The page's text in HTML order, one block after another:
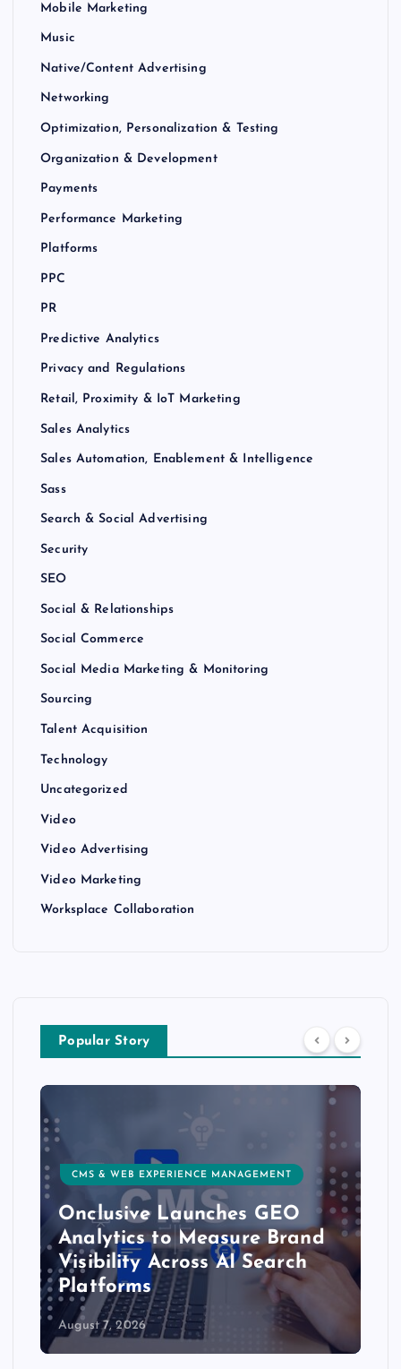
Mobile Marketing
Music
Native/Content Advertising
Networking
Optimization, Personalization & Testing
Organization & Development
Payments
Performance Marketing
Platforms
PPC
PR
Predictive Analytics
Privacy and Regulations
Retail, Proximity & IoT Marketing
Sales Analytics
Sales Automation, Enablement & Intelligence
Sass
Search & Social Advertising
Security
SEO
Social & Relationships
Social Commerce
Social Media Marketing & Monitoring
Sourcing
Talent Acquisition
Technology
Uncategorized
Video
Video Advertising
Video Marketing
Worksplace Collaboration
Popular Story
CMS & WEB EXPERIENCE MANAGEMENT
Onclusive Launches GEO
Analytics to Measure Brand
Visibility Across AI Search
Platforms
August 7, 2026